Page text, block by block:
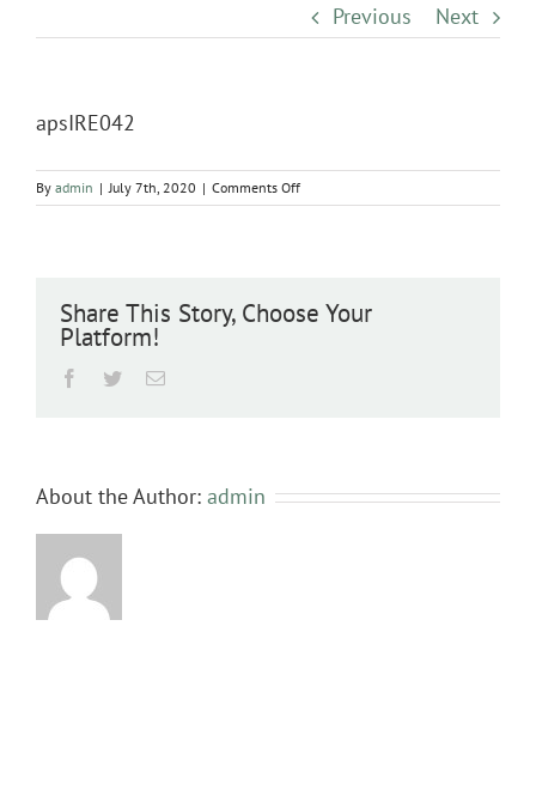
Previous Next
apsIRE042
By admin | July 7th, 2020 | Comments Offon
apsIRE042
Share This Story, Choose Your
Platform!
Facebook
TwitterEmail
About the Author: admin